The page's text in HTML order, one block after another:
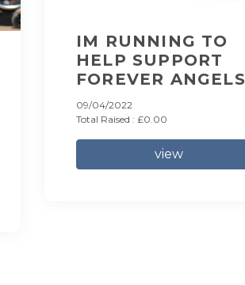
IM RUNNING TO
HELP SUPPORT
FOREVER ANGELS
09/04/2022
Total Raised : £0.00
view